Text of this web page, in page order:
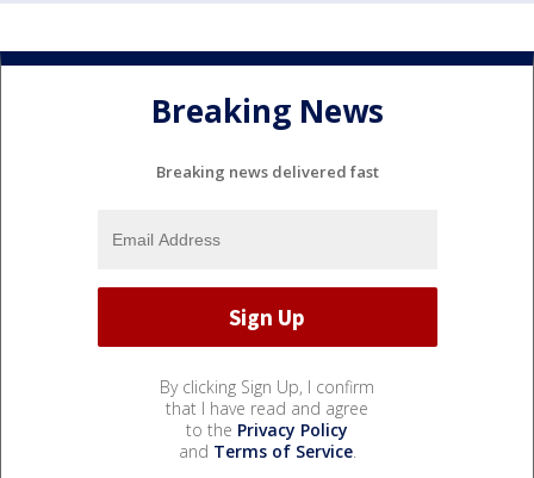
Breaking News
Breaking news delivered fast
By clicking Sign Up, I confirm
that I have read and agree
to the Privacy Policy
and Terms of Service.